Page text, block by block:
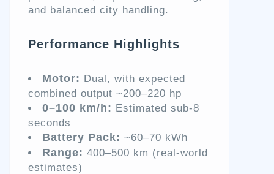
and balanced city handling.
Performance Highlights
Motor: Dual, with expected
combined output ~200–220 hp
0–100 km/h: Estimated sub-8
seconds
Battery Pack: ~60–70 kWh
Range: 400–500 km (real-world
estimates)